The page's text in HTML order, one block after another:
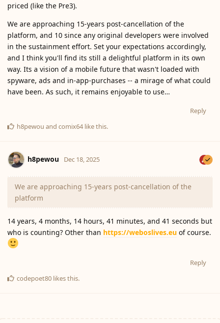
priced (like the Pre3).
We are approaching 15-years post-cancellation of the
platform, and 10 since any original developers were involved
in the sustainment effort. Set your expectations accordingly,
and I think you'll find its still a delightful platform in its own
way. Its a vision of a mobile future that wasn't loaded with
spyware, ads and in-app-purchases -- a mirage of what could
have been. As such, it remains enjoyable to use…
Reply
h8pewou and comix64 like this.
h8pewou Dec 18, 2025
We are approaching 15-years post-cancellation of the
platform
14 years, 4 months, 14 hours, 41 minutes, and 41 seconds but
who is counting? Other than https://weboslives.eu of course.
Reply
codepoet80 likes this.